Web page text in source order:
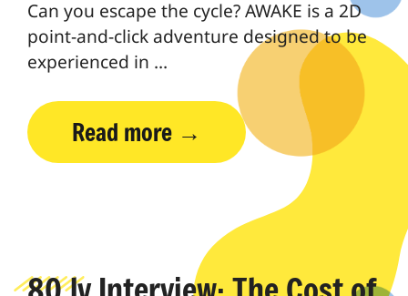
Can you escape the cycle? AWAKE is a 2D
point-and-click adventure designed to be
experienced in …
Read more